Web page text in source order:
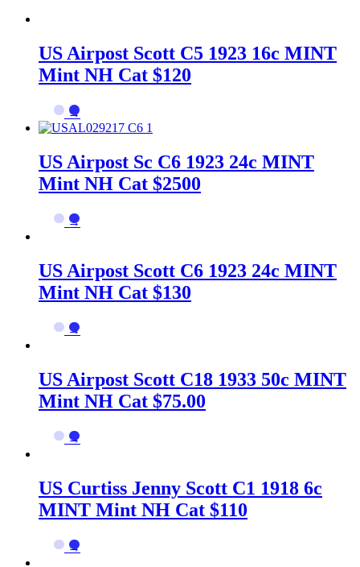
US Airpost Scott C5 1923 16c MINT
Mint NH Cat $120
→
US Airpost Sc C6 1923 24c MINT
Mint NH Cat $2500
→
US Airpost Scott C6 1923 24c MINT
Mint NH Cat $130
→
US Airpost Scott C18 1933 50c MINT
Mint NH Cat $75.00
→
US Curtiss Jenny Scott C1 1918 6c
MINT Mint NH Cat $110
→